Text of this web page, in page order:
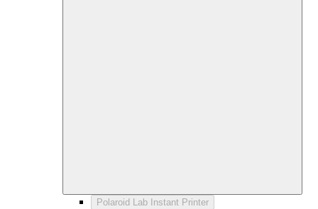
Polaroid Lab Instant Printer